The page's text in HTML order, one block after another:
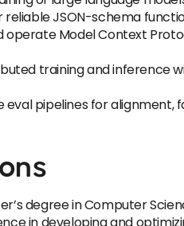
reliable JSON-schema
operate Model Context
training and inference
eval pipelines for alignment,
degree in Computer